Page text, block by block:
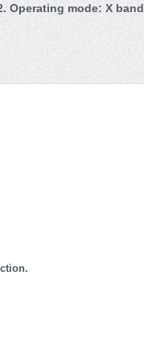
Operating mode: X band